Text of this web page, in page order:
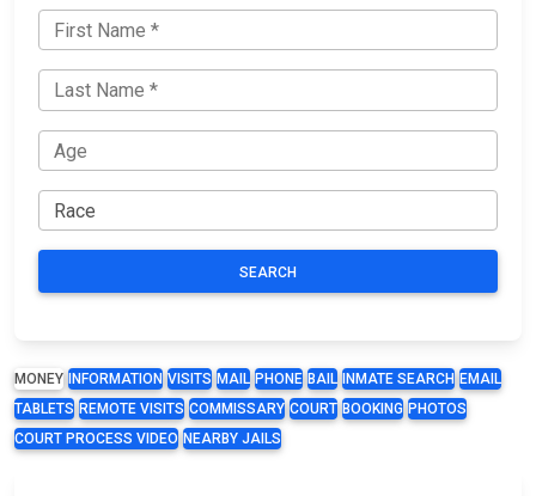
SEARCH
MONEY INFORMATION VISITS MAIL PHONE BAIL INMATE SEARCH EMAIL
TABLETS REMOTE VISITS COMMISSARY COURT BOOKING PHOTOS
COURT PROCESS VIDEO NEARBY JAILS